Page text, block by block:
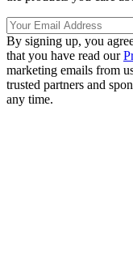
By signing up, you
that you have read our
marketing emails from
trusted partners and
any time.